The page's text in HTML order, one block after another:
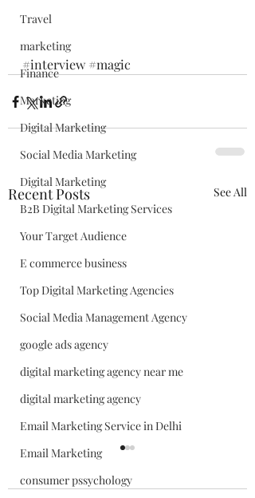
Travel
marketing
Finance
Marketing
Digital Marketing
Social Media Marketing
Digital Marketing
B2B Digital Marketing Services
Your Target Audience
E commerce business
Top Digital Marketing Agencies
Social Media Management Agency
google ads agency
digital marketing agency near me
digital marketing agency
Email Marketing Service in Delhi
Email Marketing
consumer pssychology
#interview #magic
Recent Posts See All